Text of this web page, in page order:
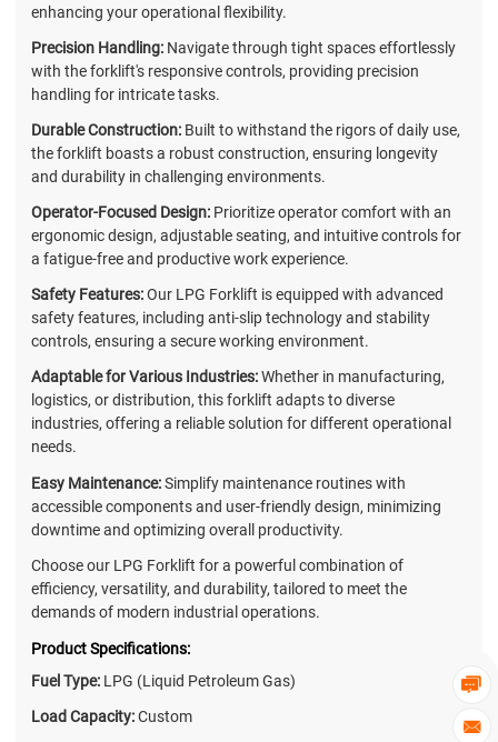


enhancing your operational flexibility.
Precision Handling: Navigate through tight spaces effortlessly
with the forklift's responsive controls, providing precision
handling for intricate tasks.
Durable Construction: Built to withstand the rigors of daily use,
the forklift boasts a robust construction, ensuring longevity
and durability in challenging environments.
Operator-Focused Design: Prioritize operator comfort with an
ergonomic design, adjustable seating, and intuitive controls for
a fatigue-free and productive work experience.
Safety Features:Our LPG Forklift is equipped with advanced
safety features, including anti-slip technology and stability
controls, ensuring a secure working environment.
Adaptable for Various Industries:Whether in manufacturing,
logistics, or distribution, this forklift adapts to diverse
industries, offering a reliable solution for different operational
needs.
Easy Maintenance:Simplify maintenance routines with
accessible components and user-friendly design, minimizing
downtime and optimizing overall productivity.
Choose our LPG Forklift for a powerful combination of
efficiency, versatility, and durability, tailored to meet the
demands of modern industrial operations.
Product Specifications:
Fuel Type: LPG (Liquid Petroleum Gas)
Load Capacity:Custom